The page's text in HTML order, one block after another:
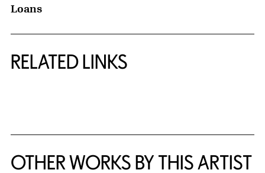
Loans
RELATED LINKS
OTHER WORKS BY THIS ARTIST